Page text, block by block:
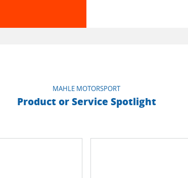
MAHLE MOTORSPORT
Product or Service Spotlight